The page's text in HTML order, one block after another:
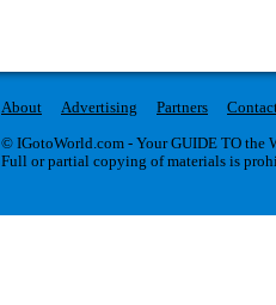
About Advertising Partners
© IGotoWorld.com - Your GUIDE TO the
Full or partial copying of materials is